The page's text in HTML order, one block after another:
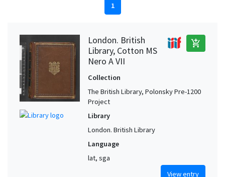
1
London. British
Library, Cotton MS
Nero A VII
add_shopping_cart
Collection
The British Library, Polonsky Pre-1200
Project
Library
London. British Library
Language
lat, sga
View entry